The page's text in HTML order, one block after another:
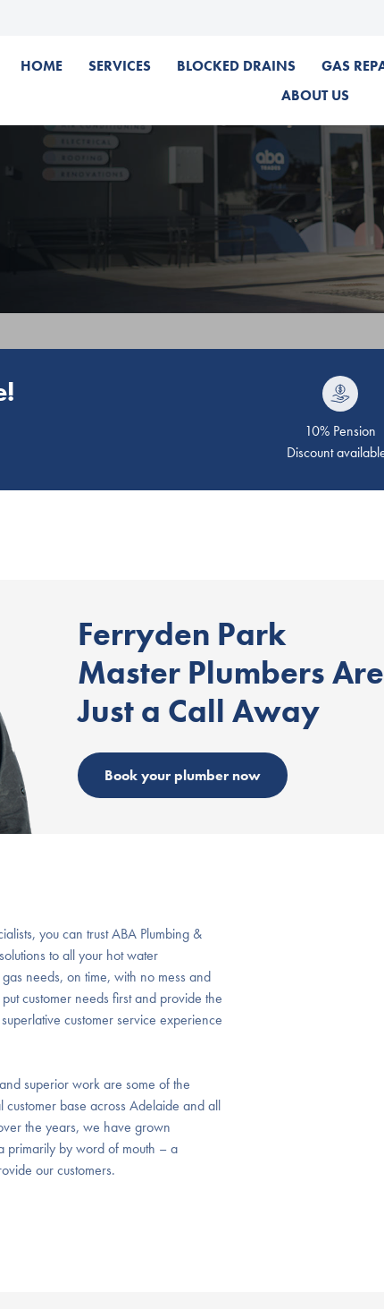
HOME SERVICES BLOCKED DRAINS GAS
ABOUT US
10% Pension
Discount
Ferryden Park
Master Plumbers Are
Just a Call Away
Book your plumber now
you can trust ABA Plumbing &
to all your hot water
needs, on time, with no mess and
customer needs first and provide the
customer service experience
superior work are some of the
base across Adelaide and all
the years, we have grown
primarily by word of mouth – a
our customers.